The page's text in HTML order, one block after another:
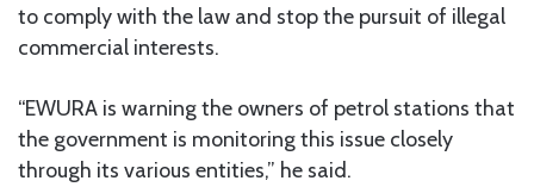
to comply with the law and stop the pursuit of illegal
commercial interests.
“EWURA is warning the owners of petrol stations that
the government is monitoring this issue closely
through its various entities,” he said.